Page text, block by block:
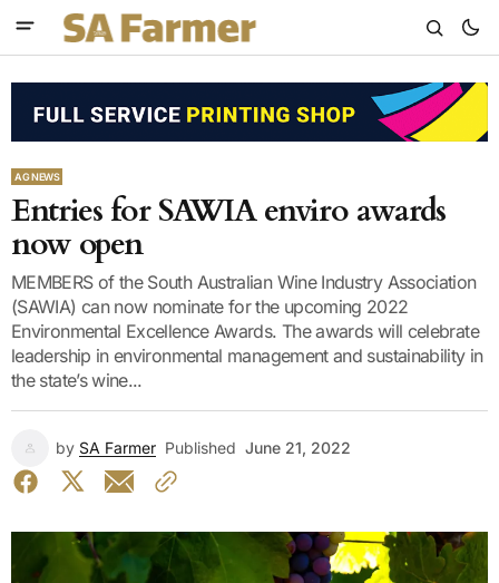
AG NEWS
Entries for SAWIA enviro awards
now open
MEMBERS of the South Australian Wine Industry Association
(SAWIA) can now nominate for the upcoming 2022
Environmental Excellence Awards. The awards will celebrate
leadership in environmental management and sustainability in
the state’s wine...
by SA Farmer Published June 21, 2022